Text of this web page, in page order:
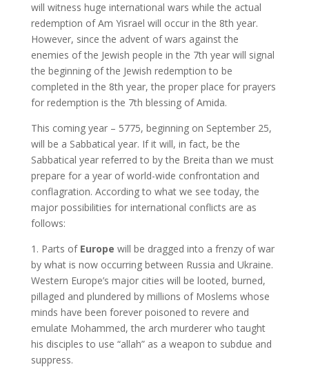
will witness huge international wars while the actual
redemption of Am Yisrael will occur in the 8th year.
However, since the advent of wars against the
enemies of the Jewish people in the 7th year will signal
the beginning of the Jewish redemption to be
completed in the 8th year, the proper place for prayers
for redemption is the 7th blessing of Amida.
This coming year – 5775, beginning on September 25,
will be a Sabbatical year. If it will, in fact, be the
Sabbatical year referred to by the Breita than we must
prepare for a year of world-wide confrontation and
conflagration. According to what we see today, the
major possibilities for international conflicts are as
follows:
1. Parts of Europe will be dragged into a frenzy of war
by what is now occurring between Russia and Ukraine.
Western Europe’s major cities will be looted, burned,
pillaged and plundered by millions of Moslems whose
minds have been forever poisoned to revere and
emulate Mohammed, the arch murderer who taught
his disciples to use “allah” as a weapon to subdue and
suppress.